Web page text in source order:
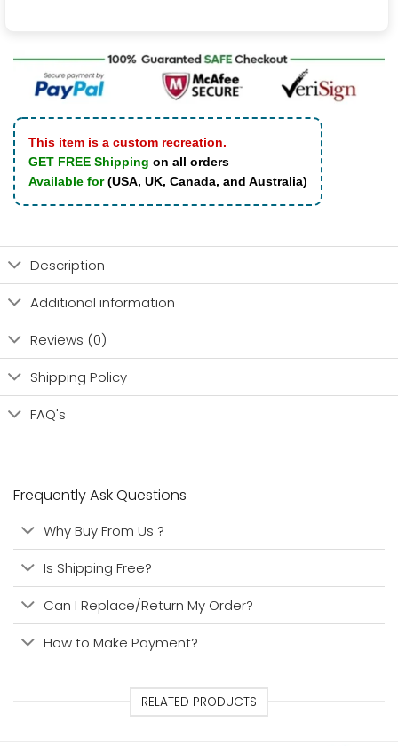
This item is a custom recreation.
GET FREE Shipping on all orders
Available for(USA, UK, Canada, and Australia)
Description
Additional information
Reviews (0)
Shipping Policy
FAQ's
Frequently Ask Questions
Why Buy From Us ?
Is Shipping Free?
Can I Replace/Return My Order?
How to Make Payment?
RELATED PRODUCTS